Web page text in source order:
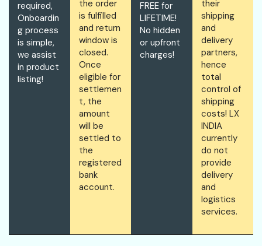
required,
Onboardin
g process
is simple,
we assist
in product
listing!
the order
is fulfilled
and return
window is
closed.
Once
eligible for
settlemen
t, the
amount
will be
settled to
the
registered
bank
account.
FREE for
LIFETIME!
No hidden
or upfront
charges!
their
shipping
and
delivery
partners,
hence
total
control of
shipping
costs! LX
INDIA
currently
do not
provide
delivery
and
logistics
services.